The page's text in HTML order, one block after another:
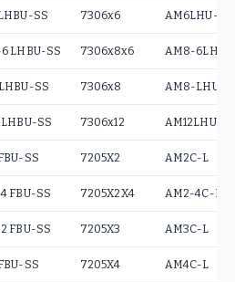
SS 7306x6 AM6LHU-L
LHBU-SS 7306x8x6 AM8-6LHU-
SS 7306x8 AM8-LHU-L
LHBU-SS 7306x12 AM12LHU-L
SS 7205X2 AM2C-L
FBU-SS 7205X2X4 AM2-4C-L
FBU-SS 7205X3 AM3C-L
SS 7205X4 AM4C-L